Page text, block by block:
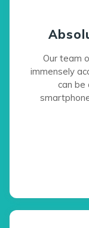
Our team
immensely
can be